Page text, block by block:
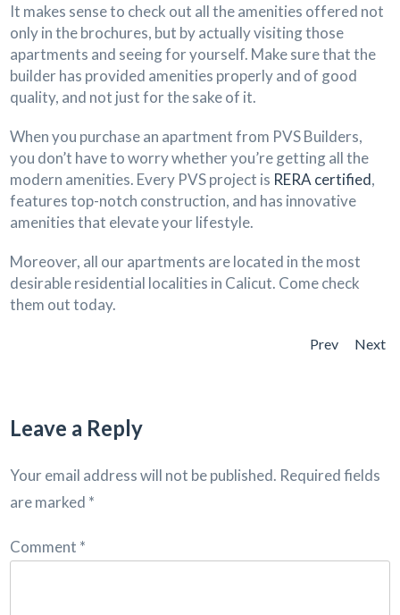
It makes sense to check out all the amenities offered not
only in the brochures, but by actually visiting those
apartments and seeing for yourself. Make sure that the
builder has provided amenities properly and of good
quality, and not just for the sake of it.
When you purchase an apartment from PVS Builders,
you don’t have to worry whether you’re getting all the
modern amenities. Every PVS project is RERA certified,
features top-notch construction, and has innovative
amenities that elevate your lifestyle.
Moreover, all our apartments are located in the most
desirable residential localities in Calicut. Come check
them out today.
Prev Next
Leave a Reply
Your email address will not be published. Required fields
are marked *
Comment *